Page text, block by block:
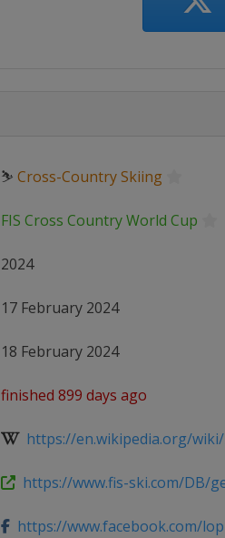
⛷ Cross-Country Skiing
FIS Cross Country World Cup
2024
17 February 2024
18 February 2024
finished 899 days ago
https://en.wikipedia.org/wiki/
https://www.fis-ski.com/DB/
https://www.facebook.com/